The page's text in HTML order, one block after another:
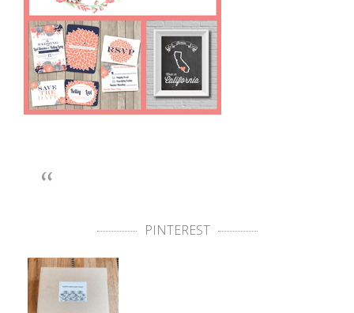
PINTEREST